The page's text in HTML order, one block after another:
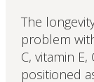
The
problem
C, vitamin
positioned